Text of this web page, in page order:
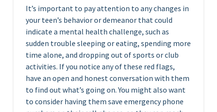
It’s important to pay attention to any changes in
your teen’s behavior or demeanor that could
indicate a mental health challenge, such as
sudden trouble sleeping or eating, spending more
time alone, and dropping out of sports or club
activities. If you notice any of these red flags,
have an open and honest conversation with them
to find out what’s going on. You might also want
to consider having them save emergency phone